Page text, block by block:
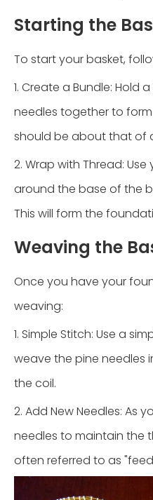
Starting the
To start your basket,
1. Create a Bundle: Hold
needles together to
should be about that of
2. Wrap with Thread:
around the base of the
This will form the
Weaving the
Once you have your
weaving:
1. Simple Stitch: Use a
weave the pine needles
the coil.
2. Add New Needles: As
needles to maintain the
often referred to as